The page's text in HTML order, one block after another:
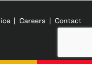
| Careers | Contact